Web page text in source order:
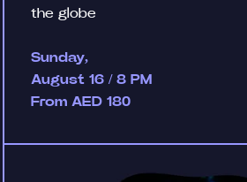
the globe
Sunday,
August 16 / 8 PM
From AED 180